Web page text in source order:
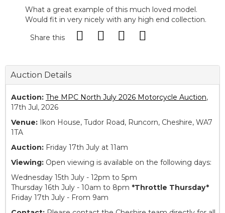
What a great example of this much loved model.
Would fit in very nicely with any high end collection.
Share this
Auction Details
Auction: The MPC North July 2026 Motorcycle Auction,
17th Jul, 2026
Venue: Ikon House, Tudor Road, Runcorn, Cheshire, WA7
1TA
Auction: Friday 17th July at 11am
Viewing: Open viewing is available on the following days:
Wednesday 15th July - 12pm to 5pm
Thursday 16th July - 10am to 8pm *Throttle Thursday*
Friday 17th July - From 9am